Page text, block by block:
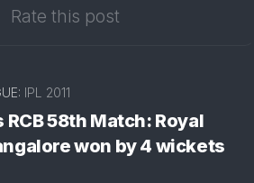
Rate this post
IPL 2011
RCB 58th Match: Royal
won by 4 wickets